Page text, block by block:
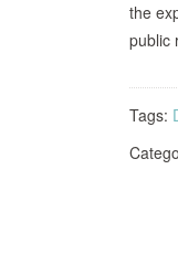
the
public
Tags: